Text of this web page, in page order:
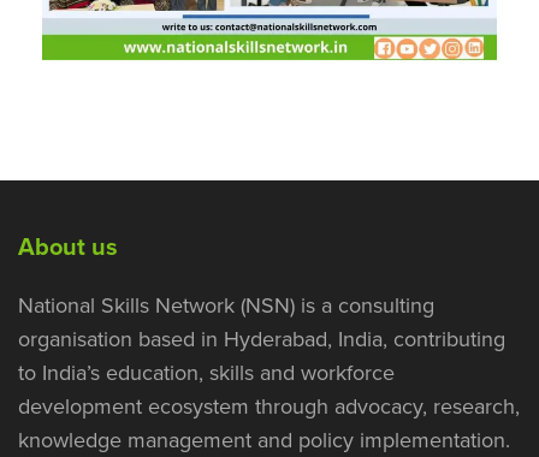
About us
National Skills Network (NSN) is a consulting
organisation based in Hyderabad, India, contributing
to India’s education, skills and workforce
development ecosystem through advocacy, research,
knowledge management and policy implementation.